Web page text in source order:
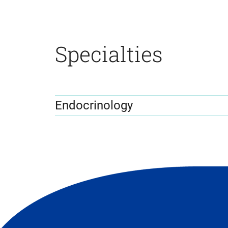
Specialties
Endocrinology